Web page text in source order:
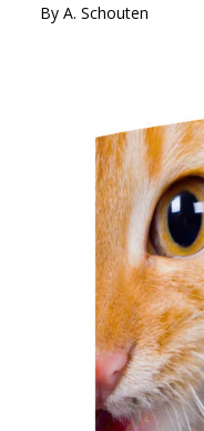
By A. Schouten